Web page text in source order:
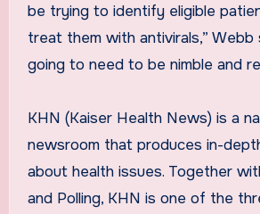
be trying to identify eligible
treat them with antivirals,” Webb
going to need to be nimble and
KHN (Kaiser Health News) is a
newsroom that produces in-
about health issues. Together
and Polling, KHN is one of the